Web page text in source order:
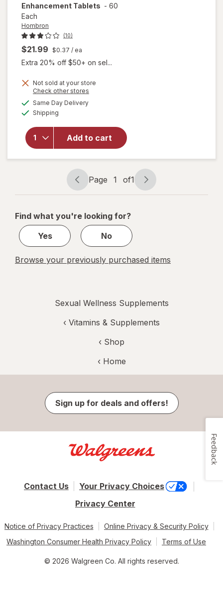
Enhancement Tablets - 60
Each
Hombron
(10)
$21.99 $0.37 / ea
Extra 20% off $50+ on sel...
Not sold at your store
Check other stores
Same Day Deliveryavailable
Shipping
Add to cart
Natural Male
Enhancement
Tablets
Page
navigation
Page 1 of1
Page
1
1
Find what you're looking for?
Yes
No
Browse your previously purchased items
Sexual Wellness Supplements
‹ Vitamins & Supplements
‹ Shop
‹ Home
Sign up for deals and offers!
Contact Us
Your Privacy Choices
Privacy Center
Notice of Privacy Practices
Online Privacy & Security Policy
Washington Consumer Health Privacy Policy
Terms of Use
© 2026 Walgreen Co. All rights reserved.
Feedback